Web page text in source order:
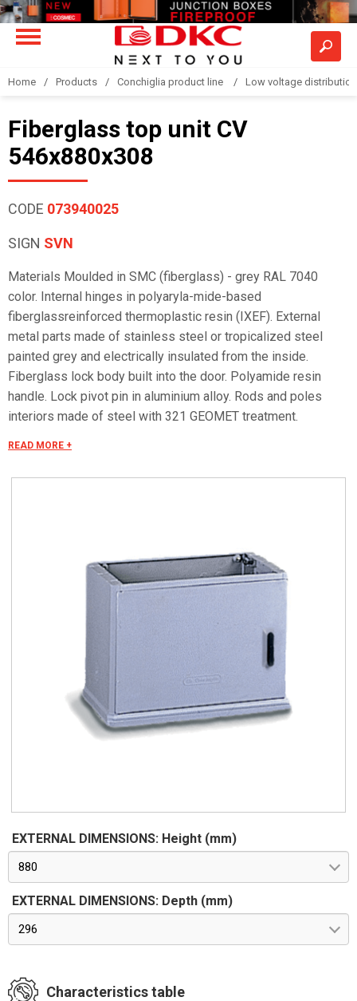
Home Products Conchiglia product line Low voltage
Fiberglass top unit CV
546x880x308
CODE 073940025
SIGN SVN
Materials Moulded in SMC (fiberglass) - grey RAL 7040
color. Internal hinges in polyaryla-mide-based
fiberglassreinforced thermoplastic resin (IXEF). External
metal parts made of stainless steel or tropicalized steel
painted grey and electrically insulated from the inside.
Fiberglass lock body built into the door. Polyamide resin
handle. Lock pivot pin in aluminium alloy. Rods and poles
interiors made of steel with 321 GEOMET treatment.
complete with cremone-type bolt operated by a retracting
safety lock. Partition complete with fairleads. Mounting plate
equipped with brass inserts buried in th moulding so as to
allow equipment to be applied directly or through the
mounting plate itself. Protection degree IP 44 in compliance
with CEI EN 60529, IK 10 according to CEI EN 62262.
Standard version complete with lock with retractable lever.
WL executions - Without lock and suitable exclusively for
use of locks series SCS-SCM. The effective dimensions
shown in the Table indicate the maximum space available for
the equipment in compliance with the features specified by
READ MORE +
EXTERNAL DIMENSIONS: Height (mm)
880
EXTERNAL DIMENSIONS: Depth (mm)
296
Characteristics table